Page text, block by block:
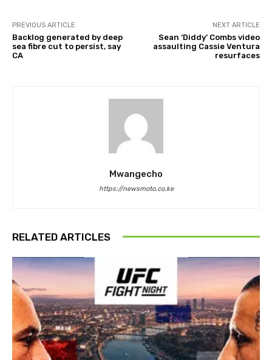
PREVIOUS ARTICLE
Backlog generated by deep
sea fibre cut to persist, say
CA
NEXT ARTICLE
Sean ‘Diddy’ Combs video
assaulting Cassie Ventura
resurfaces
Mwangecho
https://newsmoto.co.ke
RELATED ARTICLES